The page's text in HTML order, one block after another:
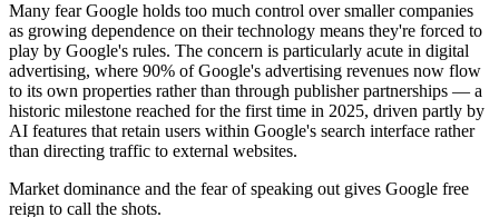
Many fear Google holds too much control over smaller companies
as growing dependence on their technology means they're forced to
play by Google's rules. The concern is particularly acute in digital
advertising, where 90% of Google's advertising revenues now flow
to its own properties rather than through publisher partnerships — a
historic milestone reached for the first time in 2025, driven partly by
AI features that retain users within Google's search interface rather
than directing traffic to external websites.
Market dominance and the fear of speaking out gives Google free
reign to call the shots.